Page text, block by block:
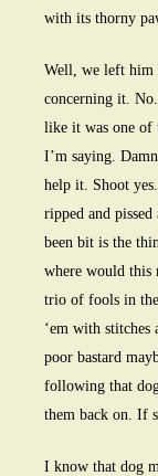
with its thorny
Well, we left him
concerning it.
like it was one of
I’m saying.
help it. Shoot
ripped and
been bit is the
where would this
trio of fools in
‘em with
poor bastard
following that
them back on. If
I know that dog